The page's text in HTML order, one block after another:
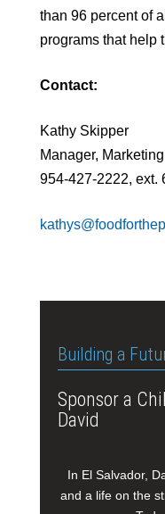
than 96 percent of
programs that help
Contact:
Kathy Skipper
Manager,
954-427-2222, ext.
Building a
Sponsor a
David
In El Salvador,
and a life on the